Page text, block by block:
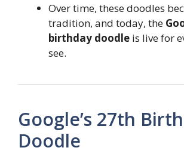
Over time, these doodles
tradition, and today, the
birthday doodle is live for
see.
Google’s 27th
Doodle